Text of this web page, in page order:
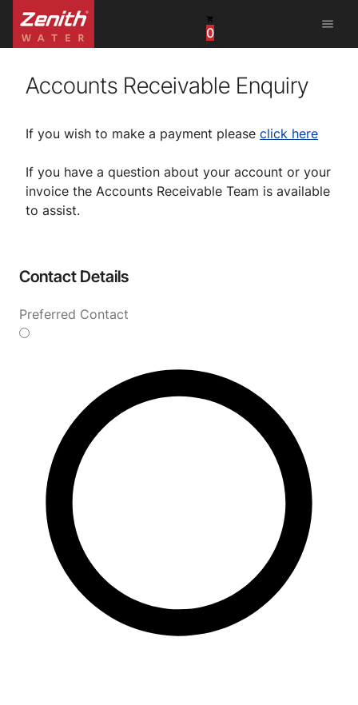
0
menu
United States
Canada
United Arab Emirates
Accounts Receivable Enquiry
If you wish to make a payment please click here
If you have a question about your account or your
invoice the Accounts Receivable Team is available
to assist.
Contact Details
Preferred Contact